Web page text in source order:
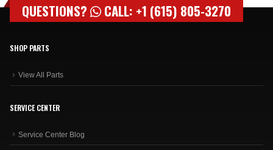
QUESTIONS? CALL: +1 (615) 805-3270
SHOP PARTS
View All Parts
SERVICE CENTER
Service Center Blog